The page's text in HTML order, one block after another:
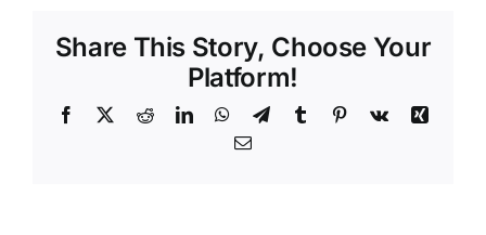
Share This Story, Choose Your
Platform!
Facebook RedditLinkedInWhatsApp
TelegramTumblr Pinterest
Vk
Xing
Email